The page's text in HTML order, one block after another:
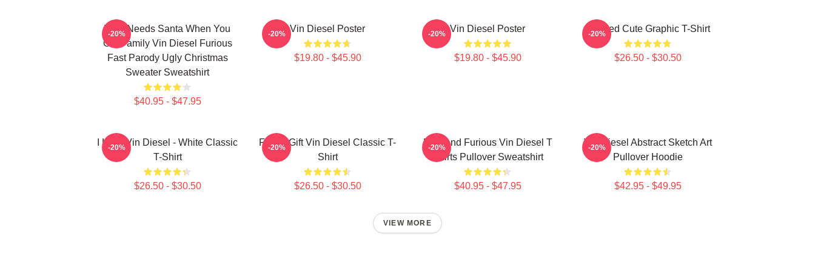
Who Needs Santa When You
Got Family Vin Diesel Furious
Fast Parody Ugly Christmas
Sweater Sweatshirt
$40.95 - $47.95
-20% Vin Diesel Poster
$19.80 - $45.90
-20% Vin Diesel Poster
$19.80 - $45.90
-20% Needed Cute Graphic T-Shirt
$26.50 - $30.50
-20%
I Love Vin Diesel - White Classic
T-Shirt
$26.50 - $30.50
-20%
Funny Gift Vin Diesel Classic T-
Shirt
$26.50 - $30.50
-20%
Fast And Furious Vin Diesel T
Shirts Pullover Sweatshirt
$40.95 - $47.95
-20%
Vin Diesel Abstract Sketch Art
Pullover Hoodie
$42.95 - $49.95
-20%
VIEW MORE